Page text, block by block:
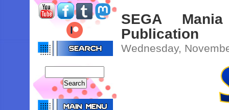
SEGA
Publication
Wednesday,